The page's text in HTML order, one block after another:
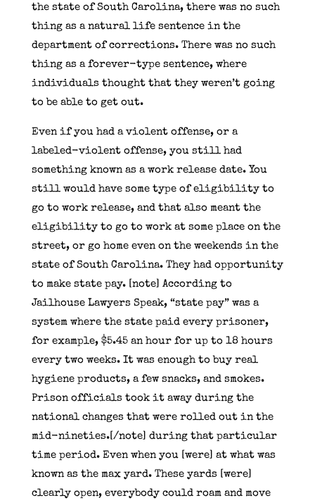
the state of South Carolina, there was no such
thing as a natural life sentence in the
department of corrections. There was no such
thing as a forever-type sentence, where
individuals thought that they weren’t going
to be able to get out.
Even if you had a violent offense, or a
labeled-violent offense, you still had
something known as a work release date. You
still would have some type of eligibility to
go to work release, and that also meant the
eligibility to go to work at some place on the
street, or go home even on the weekends in the
state of South Carolina. They had opportunity
to make state pay. [note] According to
Jailhouse Lawyers Speak, “state pay” was a
system where the state paid every prisoner,
for example, $5.45 an hour for up to 18 hours
every two weeks. It was enough to buy real
hygiene products, a few snacks, and smokes.
Prison officials took it away during the
national changes that were rolled out in the
mid-nineties.[/note] during that particular
time period. Even when you [were] at what was
known as the max yard. These yards [were]
clearly open, everybody could roam and move